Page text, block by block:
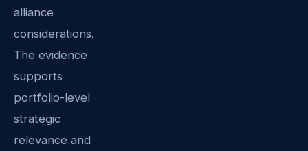
alliance
considerations.
The evidence
supports
portfolio-level
strategic
relevance and